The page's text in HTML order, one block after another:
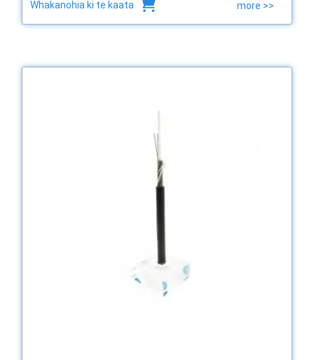
Whakanohia ki te kaata more >>